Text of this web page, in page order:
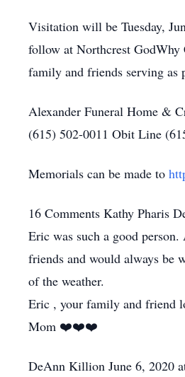
Visitation will be Tuesday,
follow at Northcrest
family and friends serving as
Alexander Funeral Home &
(615) 502-0011 Obit Line
Memorials can be made to
16 Comments Kathy Pharis
Eric was such a good
friends and would always be
of the weather.
Eric , your family and friend
Mom ❤️❤️❤️
DeAnn Killion June 6, 2020